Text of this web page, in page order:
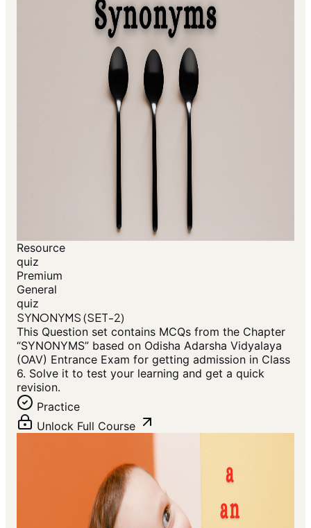
Resource
quiz
Premium
General
quiz
SYNONYMS (SET-2)
This Question set contains MCQs from the Chapter
“SYNONYMS” based on Odisha Adarsha Vidyalaya
(OAV) Entrance Exam for getting admission in Class
6. Solve it to test your learning and get a quick
revision.
Practice
Unlock Full Course